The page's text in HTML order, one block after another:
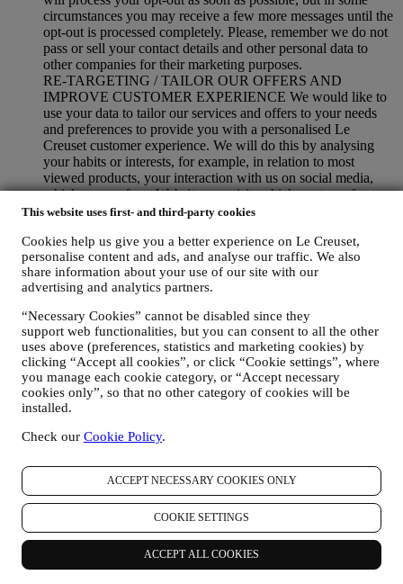
This website uses first- and third-party cookies
Cookies help us give you a better experience on Le Creuset,
personalise content and ads, and analyse our traffic. We also
share information about your use of our site with our
advertising and analytics partners.
“Necessary Cookies” cannot be disabled since they
support web functionalities, but you can consent to all the other
uses above (preferences, statistics and marketing cookies) by
clicking “Accept all cookies”, or click “Cookie settings”, where
you manage each cookie category, or “Accept necessary
cookies only”, so that no other category of cookies will be
installed.
Check our Cookie Policy.
ACCEPT NECESSARY COOKIES ONLY
COOKIE SETTINGS
ACCEPT ALL COOKIES
circumstances you may receive a few more messages until the
opt-out is processed completely. Please, remember we do not
pass or sell your contact details and other personal data to
other companies for their marketing purposes.
RE-TARGETING / TAILOR OUR OFFERS AND
IMPROVE CUSTOMER EXPERIENCE We would like to
use your data to tailor our services and offers to your needs
and preferences to provide you with a personalised Le
Creuset customer experience. We will do this by analysing
your habits or interests, for example, in relation to most
viewed products, your interaction with us on social media,
which pages of our Website you visit, which content of our
offers you read. We do this mainly through cookies and
combination with your data and preferences collected once
you subscribe to our personalised marketing communications.
We will use this information to manage our advertising on
other sites, grant access to specific content, tailor the contents
consented to subscribing to our marketing communications, to
send you relevant communication/ message that we think you
may like. There will be no other effects. The use of cookies is
subject to your consent. If you wish not to have this
information used for sending you interest-based ads, contents
or communications, you can limit the usage of the information
(however, please remember that certain cookies are necessary
of being served ads, offers, or communications. You will
continue to receive generic ads, offers, or communications.
For more information on how we use cookies and how you
can remove them, visit our Cookie Policy
PRODUCT REVIEW In case you have purchased one of our
products, we may send an email asking for your products’
review. We are interested at product reviews from our